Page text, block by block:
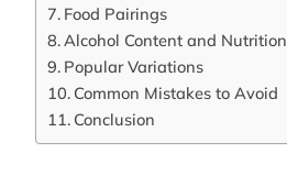
Food Pairings
Alcohol Content and Nutrition
Popular Variations
Common Mistakes to Avoid
Conclusion